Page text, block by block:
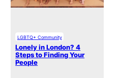
LGBTQ+ Community
Lonely in London? 4
Steps to Finding Your
People